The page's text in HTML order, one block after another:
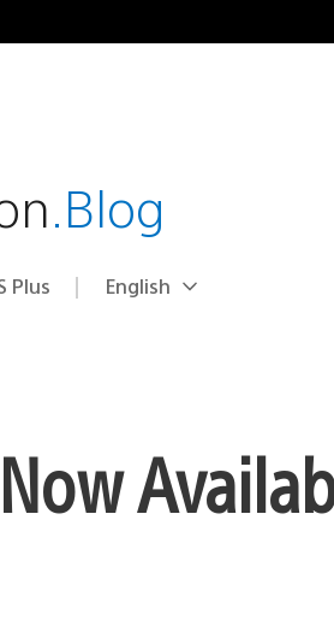
.Blog
Plus Select
Current
English